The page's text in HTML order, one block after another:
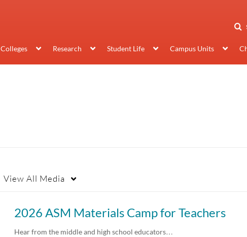
Colleges Research Student Life Campus Units
View All Media
2026 ASM Materials Camp for Teachers
Hear from the middle and high school educators…